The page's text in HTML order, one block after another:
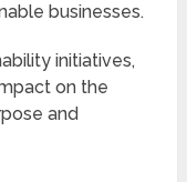
businesses.
initiatives,
on the
and